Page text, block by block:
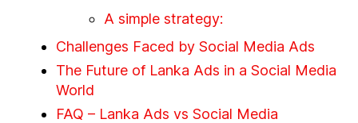
A simple strategy:
Challenges Faced by Social Media Ads
The Future of Lanka Ads in a Social Media
World
FAQ – Lanka Ads vs Social Media